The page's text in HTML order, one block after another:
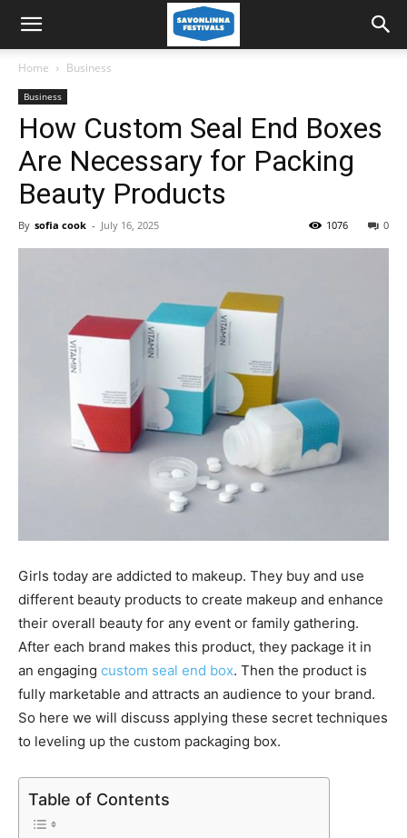
Home Business
Business
How Custom Seal End Boxes
Are Necessary for Packing
Beauty Products
By sofia cook - July 16, 2025 0
1076
Girls today are addicted to makeup. They buy and use
different beauty products to create makeup and enhance
their overall beauty for any event or family gathering.
After each brand makes this product, they package it in
an engaging custom seal end box. Then the product is
fully marketable and attracts an audience to your brand.
So here we will discuss applying these secret techniques
to leveling up the custom packaging box.
Table of Contents